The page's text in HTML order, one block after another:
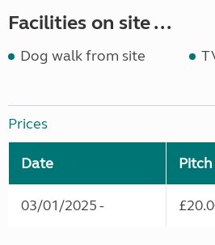
Facilities on site ...
Dog walk from site
Prices
Date
03/01/2025 -